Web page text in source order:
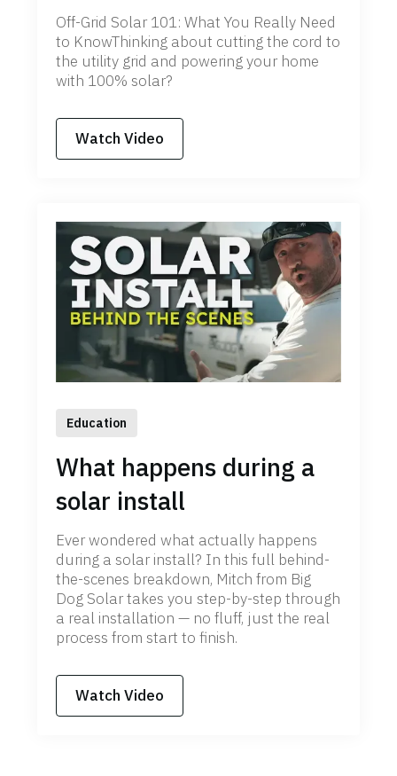
Off-Grid Solar 101: What You Really Need
to KnowThinking about cutting the cord to
the utility grid and powering your home
with 100% solar?
Watch Video
Education
What happens during a
solar install
Ever wondered what actually happens
during a solar install? In this full behind-
the-scenes breakdown, Mitch from Big
Dog Solar takes you step-by-step through
a real installation — no fluff, just the real
process from start to finish.
Watch Video